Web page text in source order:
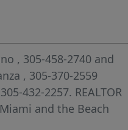
, 305-458-2740 and
, 305-370-2559
432-2257. REALTOR
and the Beach